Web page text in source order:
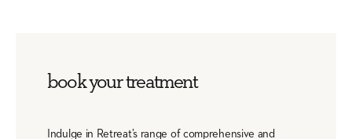
book your treatment
Indulge in Retreat’s range of comprehensive and